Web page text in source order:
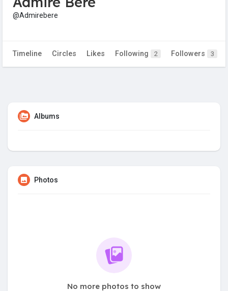
@Admirebere
Timeline Circles Likes Following 2 Followers 3
Albums
Photos
No more photos to show